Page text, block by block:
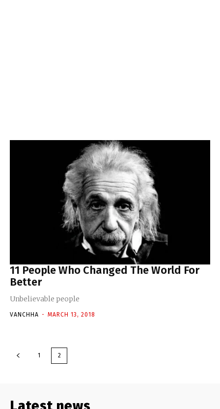
11 People Who Changed The World For
Better
Unbelievable people
VANCHHA - MARCH 13, 2018
1 2